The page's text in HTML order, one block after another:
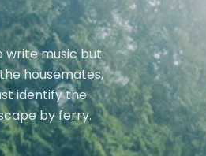
write music but
housemates,
identify the
by ferry.